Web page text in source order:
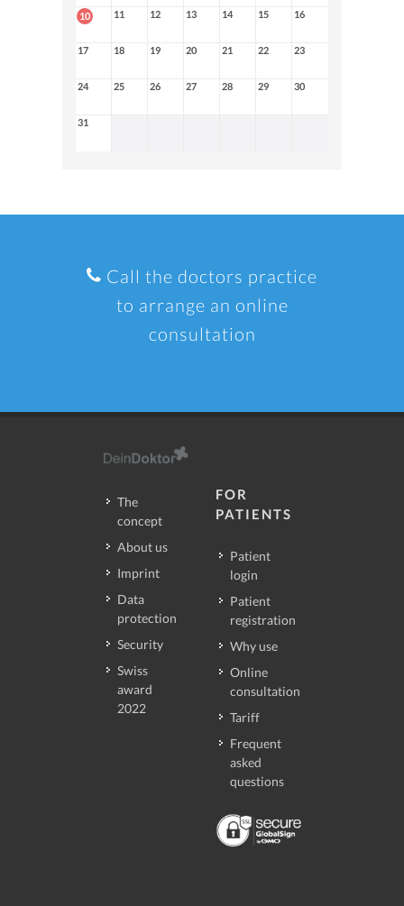
10 11 12 13 14 15 16
17 18 19 20 21 22 23
24 25 26 27 28 29 30
31
Call the doctors practice
to arrange an online
consultation
The
concept
About us
Imprint
Data
protection
Security
Swiss
award
2022
FOR
PATIENTS
Patient
login
Patient
registration
Why use
Online
consultation
Tariff
Frequent
asked
questions